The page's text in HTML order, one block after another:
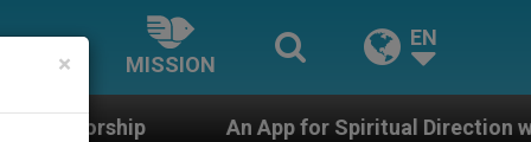
MISSION
EN
for Spiritual Direction with Real Priests and Other
×